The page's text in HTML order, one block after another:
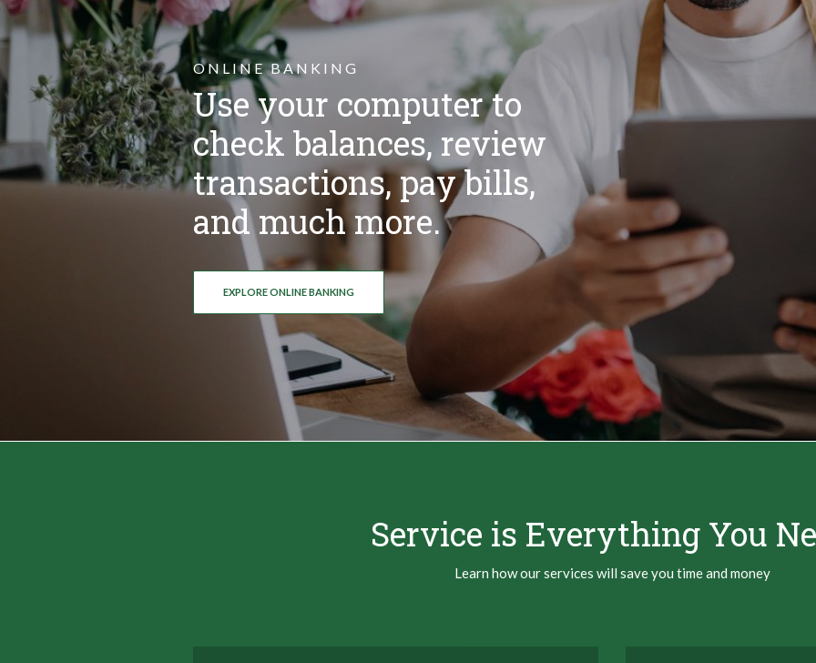
ONLINE BANKING
Use your computer to
check balances, review
transactions, pay bills,
and much more.
EXPLORE ONLINE BANKING
Service is Everything You
Learn how our services will save you time and money